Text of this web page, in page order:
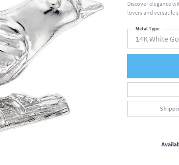
Discover elegance
lovers and versatile
14K White
Metal Type